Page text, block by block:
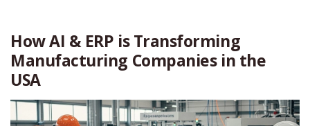
How AI & ERP is Transforming
Manufacturing Companies in the
USA